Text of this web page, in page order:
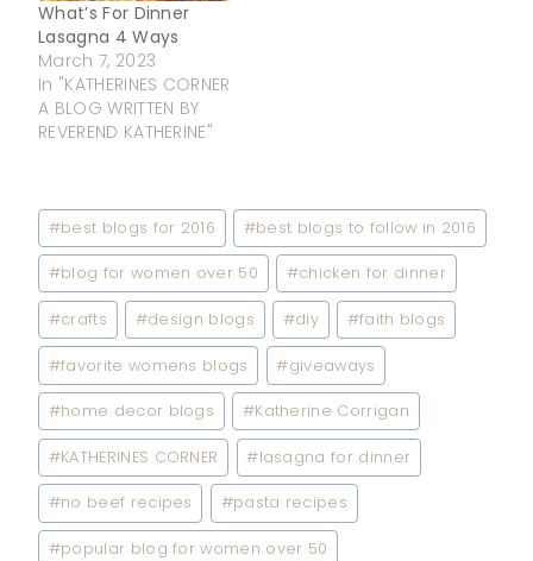
What’s For Dinner
Lasagna 4 Ways
March 7, 2023
In "KATHERINES CORNER
A BLOG WRITTEN BY
REVEREND KATHERINE"
Post
Tags:
#best blogs for 2016 #best blogs to follow in 2016
#blog for women over 50 #chicken for dinner
#crafts #design blogs #diy #faith blogs
#favorite womens blogs #giveaways
#home decor blogs #Katherine Corrigan
#KATHERINES CORNER #lasagna for dinner
#no beef recipes #pasta recipes
#popular blog for women over 50